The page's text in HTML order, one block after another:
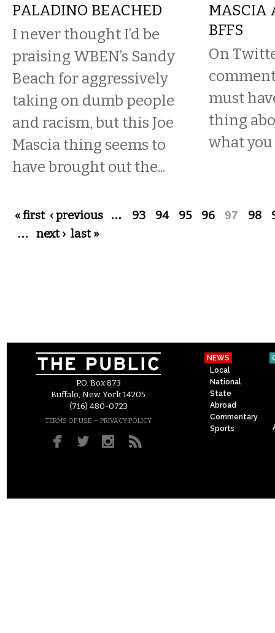
PALADINO BEACHED
I never thought I’d be
praising WBEN’s Sandy
Beach for aggressively
taking on dumb people
and racism, but this Joe
Mascia thing seems to
have brought out the...
MASCIA
BFFS
On
must
thing
what
Pages
« first ‹ previous … 93 94 95 96 97 98
… next › last »
P.O. Box 873
Buffalo, New York 14205
(716) 480-0723
TERMS OF USE – PRIVACY POLICY
NEWS
Local
National
State
Abroad
Commentary
Sports